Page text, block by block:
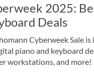
2025:
Deals
Cyberweek Sale
piano and keyboard
workstations, and more!